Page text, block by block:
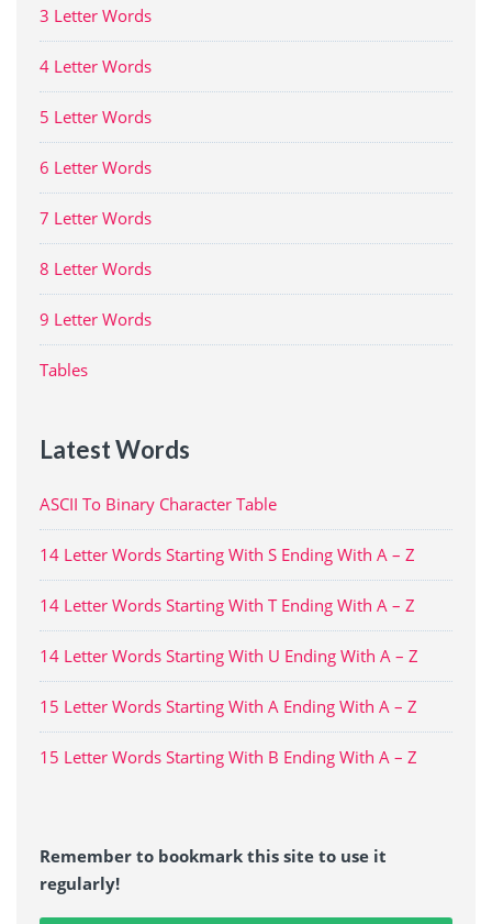
3 Letter Words
4 Letter Words
5 Letter Words
6 Letter Words
7 Letter Words
8 Letter Words
9 Letter Words
Tables
Latest Words
ASCII To Binary Character Table
14 Letter Words Starting With S Ending With A – Z
14 Letter Words Starting With T Ending With A – Z
14 Letter Words Starting With U Ending With A – Z
15 Letter Words Starting With A Ending With A – Z
15 Letter Words Starting With B Ending With A – Z
Remember to bookmark this site to use it
regularly!